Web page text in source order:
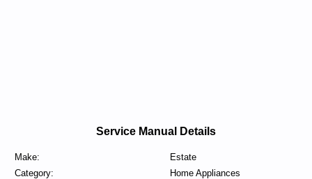
Service Manual Details
Make:
Estate
Category:
Home Appliances